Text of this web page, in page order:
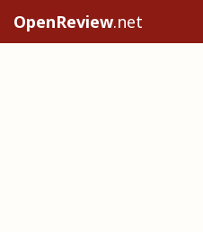
OpenReview.net